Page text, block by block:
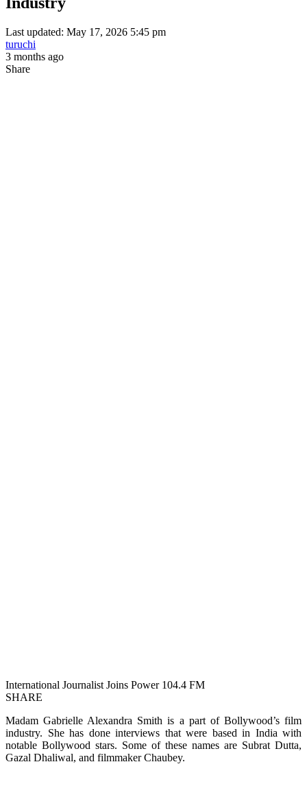
Last updated: May 17, 2026 5:45 pm
turuchi
3 months ago
Share
International Journalist Joins Power 104.4 FM
SHARE
Madam Gabrielle Alexandra Smith is a part of Bollywood’s film
industry. She has done interviews that were based in India with
notable Bollywood stars. Some of these names are Subrat Dutta,
Gazal Dhaliwal, and filmmaker Chaubey.